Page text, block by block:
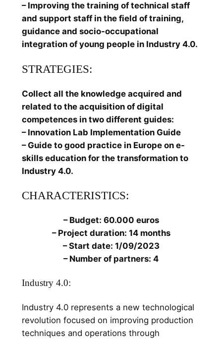
– Improving the training of technical staff
and support staff in the field of training,
guidance and socio-occupational
integration of young people in Industry 4.0.
STRATEGIES:
Collect all the knowledge acquired and
related to the acquisition of digital
competences in two different guides:
– Innovation Lab Implementation Guide
– Guide to good practice in Europe on e-
skills education for the transformation to
Industry 4.0.
CHARACTERISTICS:
– Budget: 60.000 euros
– Project duration: 14 months
– Start date: 1/09/2023
– Number of partners: 4
Industry 4.0:
Industry 4.0 represents a new technological
revolution focused on improving production
techniques and operations through